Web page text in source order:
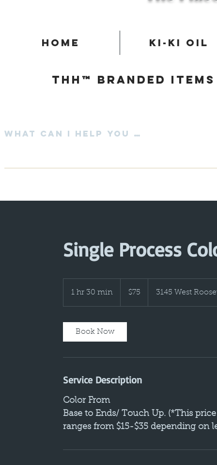
Home Ki-Ki Oil
Thh™ Branded items
Single Process
1 hr 30 min
dollars$75 3145 West
Book Now
Service Description
Color From
Base to Ends/ Touch Up. (*This
ranges from $15-$35 depending on